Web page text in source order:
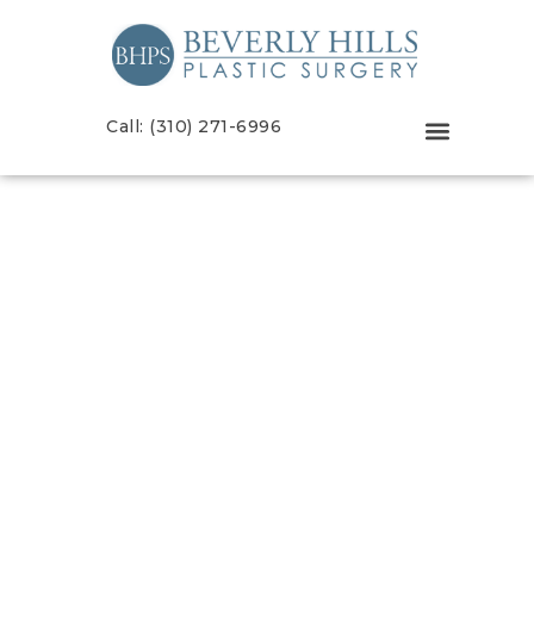
Call: (310) 271-6996